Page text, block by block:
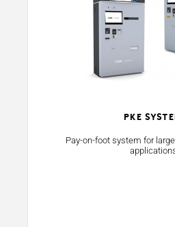
PKE
Pay-on-foot system for